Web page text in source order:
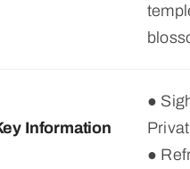
Information
●
●